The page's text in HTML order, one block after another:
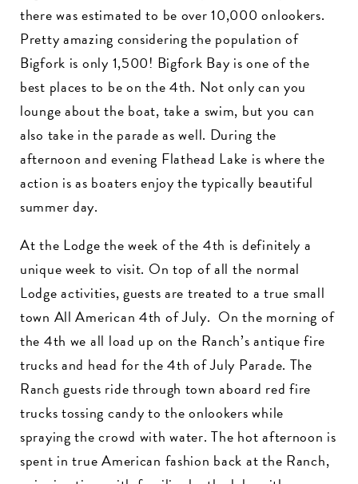
there was estimated to be over 10,000 onlookers.
Pretty amazing considering the population of
Bigfork is only 1,500! Bigfork Bay is one of the
best places to be on the 4th. Not only can you
lounge about the boat, take a swim, but you can
also take in the parade as well. During the
afternoon and evening Flathead Lake is where the
action is as boaters enjoy the typically beautiful
summer day.
At the Lodge the week of the 4th is definitely a
unique week to visit. On top of all the normal
Lodge activities, guests are treated to a true small
town All American 4th of July. On the morning of
the 4th we all load up on the Ranch’s antique fire
trucks and head for the 4th of July Parade. The
Ranch guests ride through town aboard red fire
trucks tossing candy to the onlookers while
spraying the crowd with water. The hot afternoon is
spent in true American fashion back at the Ranch,